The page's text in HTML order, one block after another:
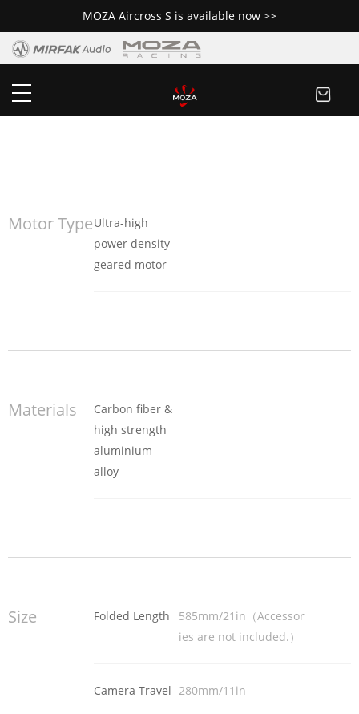
MOZA Aircross S is available now >>
MOZA Slypod
Motor TypeUltra-high
power density
geared motor
Materials
Carbon fiber &
high strength
aluminium
alloy
Size Folded Length
585mm/21in（Accessor
ies are not included.）
Camera Travel 280mm/11in